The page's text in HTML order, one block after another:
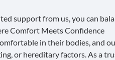
support from us, you can
Comfort Meets Confidence
in their bodies, and
or hereditary factors. As a